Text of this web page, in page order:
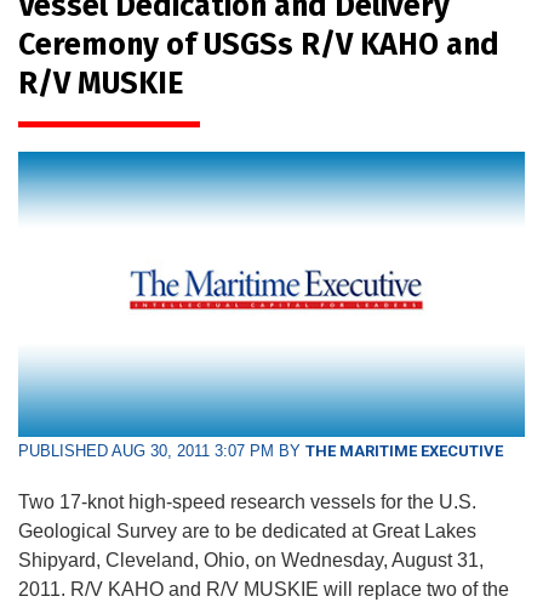
Ceremony of USGSs R/V KAHO and
R/V MUSKIE
PUBLISHED AUG 30, 2011 3:07 PM BY THE MARITIME EXECUTIVE
Two 17-knot high-speed research vessels for the U.S.
Geological Survey are to be dedicated at Great Lakes
Shipyard, Cleveland, Ohio, on Wednesday, August 31,
2011. R/V KAHO and R/V MUSKIE will replace two of the